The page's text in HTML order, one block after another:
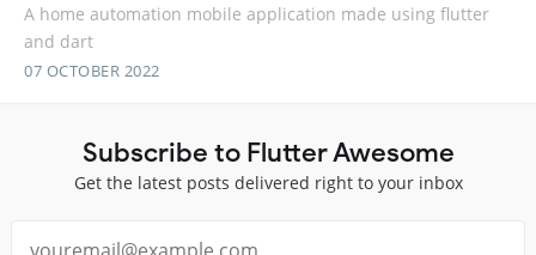
A home automation mobile application made using flutter
and dart
07 OCTOBER 2022
Subscribe to Flutter Awesome
Get the latest posts delivered right to your inbox